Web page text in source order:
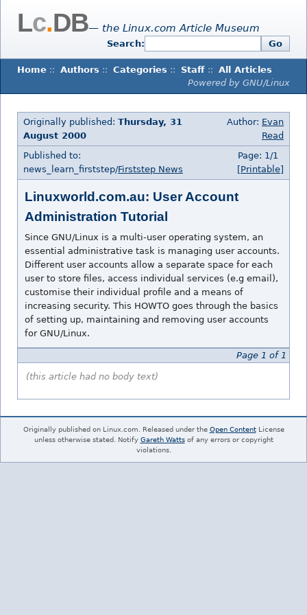
Lc.DB— the Linux.com Article Museum
Search: Go
Home :: Authors :: Categories :: Staff :: All Articles
Powered by GNU/Linux
Originally published: Thursday, 31
August 2000
Author: Evan
Read
Published to:
news_learn_firststep/Firststep News
Page: 1/1
[Printable]
Linuxworld.com.au: User Account
Administration Tutorial
Since GNU/Linux is a multi-user operating system, an
essential administrative task is managing user accounts.
Different user accounts allow a separate space for each
user to store files, access individual services (e.g email),
customise their individual profile and a means of
increasing security. This HOWTO goes through the basics
of setting up, maintaining and removing user accounts
for GNU/Linux.
Page 1 of 1
(this article had no body text)
Originally published on Linux.com. Released under the Open ContentLicense
unless otherwise stated. Notify Gareth Wattsof any errors or copyright
violations.